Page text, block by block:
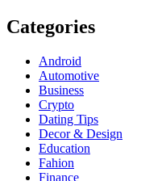
Categories
Android
Automotive
Business
Crypto
Dating Tips
Decor & Design
Education
Fahion
Finance